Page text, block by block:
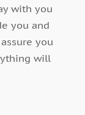
with you
you and
you
will